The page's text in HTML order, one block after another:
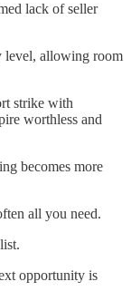
lack of seller
level, allowing room
strike with
worthless and
becomes more
all you need.
opportunity is